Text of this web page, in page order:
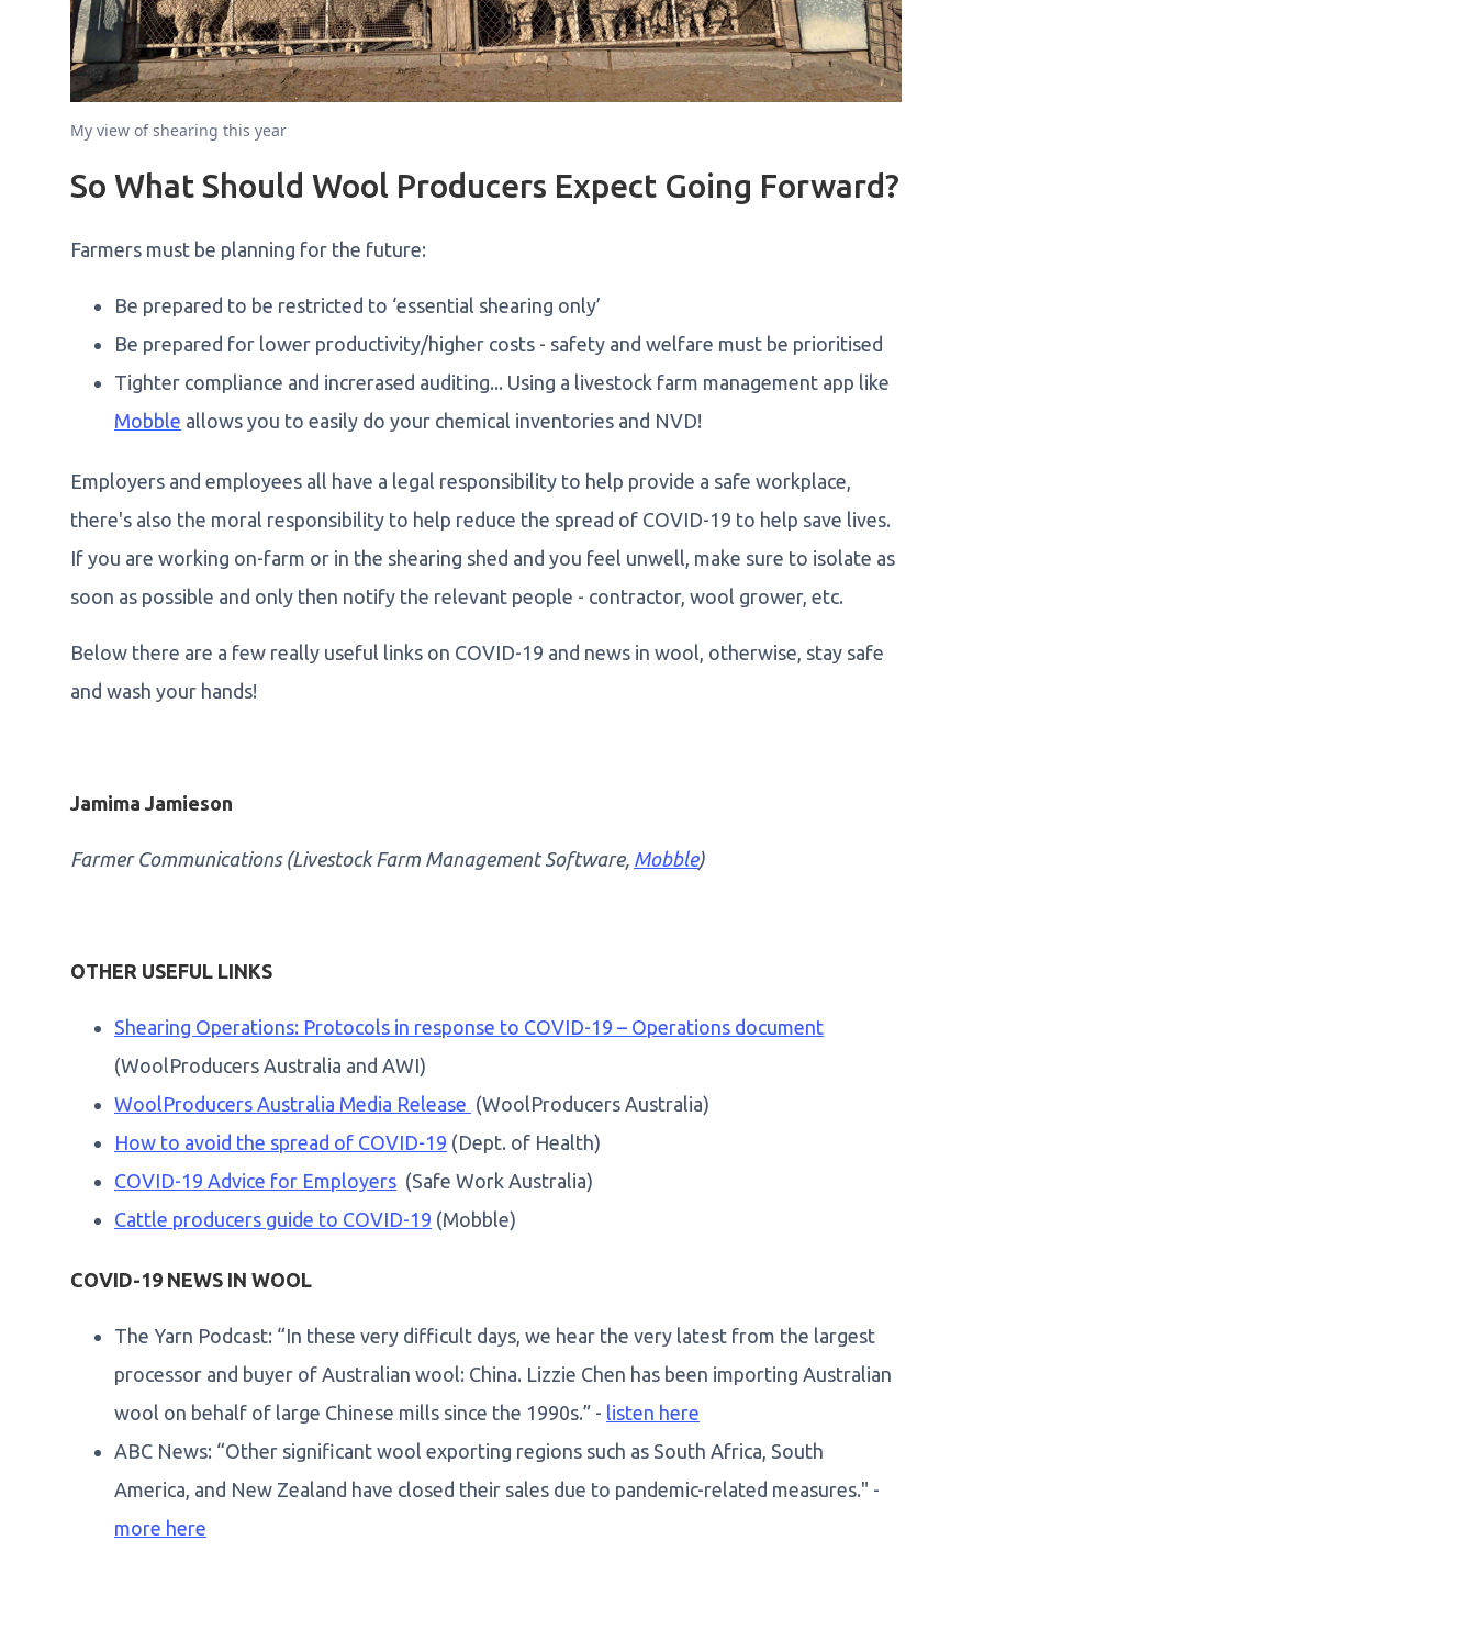
My view of shearing this year
So What Should Wool Producers Expect Going Forward?
Farmers must be planning for the future:
Be prepared to be restricted to ‘essential shearing only’
Be prepared for lower productivity/higher costs - safety and welfare must be prioritised
Tighter compliance and increrased auditing... Using a livestock farm management app like
Mobble allows you to easily do your chemical inventories and NVD!
Employers and employees all have a legal responsibility to help provide a safe workplace,
there's also the moral responsibility to help reduce the spread of COVID-19 to help save lives.
If you are working on-farm or in the shearing shed and you feel unwell, make sure to isolate as
soon as possible and only then notify the relevant people - contractor, wool grower, etc.
Below there are a few really useful links on COVID-19 and news in wool, otherwise, stay safe
and wash your hands!
Jamima Jamieson
Farmer Communications (Livestock Farm Management Software, Mobble)
OTHER USEFUL LINKS
Shearing Operations: Protocols in response to COVID-19 – Operations document
(WoolProducers Australia and AWI)
WoolProducers Australia Media Release (WoolProducers Australia)
How to avoid the spread of COVID-19 (Dept. of Health)
COVID-19 Advice for Employers (Safe Work Australia)
Cattle producers guide to COVID-19 (Mobble)
COVID-19 NEWS IN WOOL
The Yarn Podcast: “In these very difficult days, we hear the very latest from the largest
processor and buyer of Australian wool: China. Lizzie Chen has been importing Australian
wool on behalf of large Chinese mills since the 1990s.” - listen here
ABC News: “Other significant wool exporting regions such as South Africa, South
America, and New Zealand have closed their sales due to pandemic-related measures." -
more here